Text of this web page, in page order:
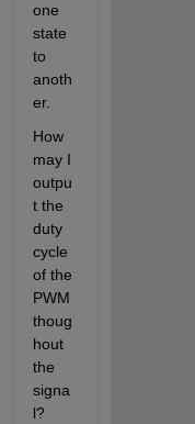
one
state
to
anoth
er.
How
may I
outpu
t the
duty
cycle
of the
PWM
thoug
hout
the
signa
l?